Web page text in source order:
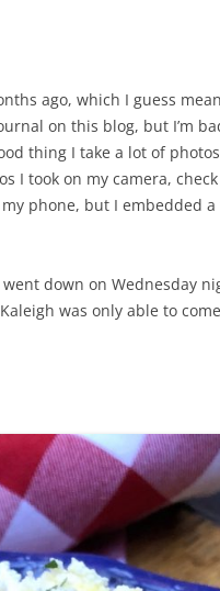
ago, which I guess
on this blog, but I’m
thing I take a lot of
I took on my camera,
phone, but I embedded
down on Wednesday
was only able to